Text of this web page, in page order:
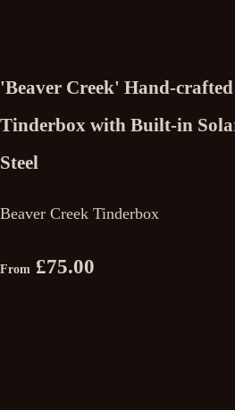
'Beaver Creek' Hand-
Tinderbox with Built-in
Steel
Beaver Creek Tinderbox
From £75.00